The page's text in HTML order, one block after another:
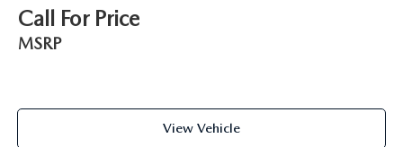
Call For Price
MSRP
View Vehicle